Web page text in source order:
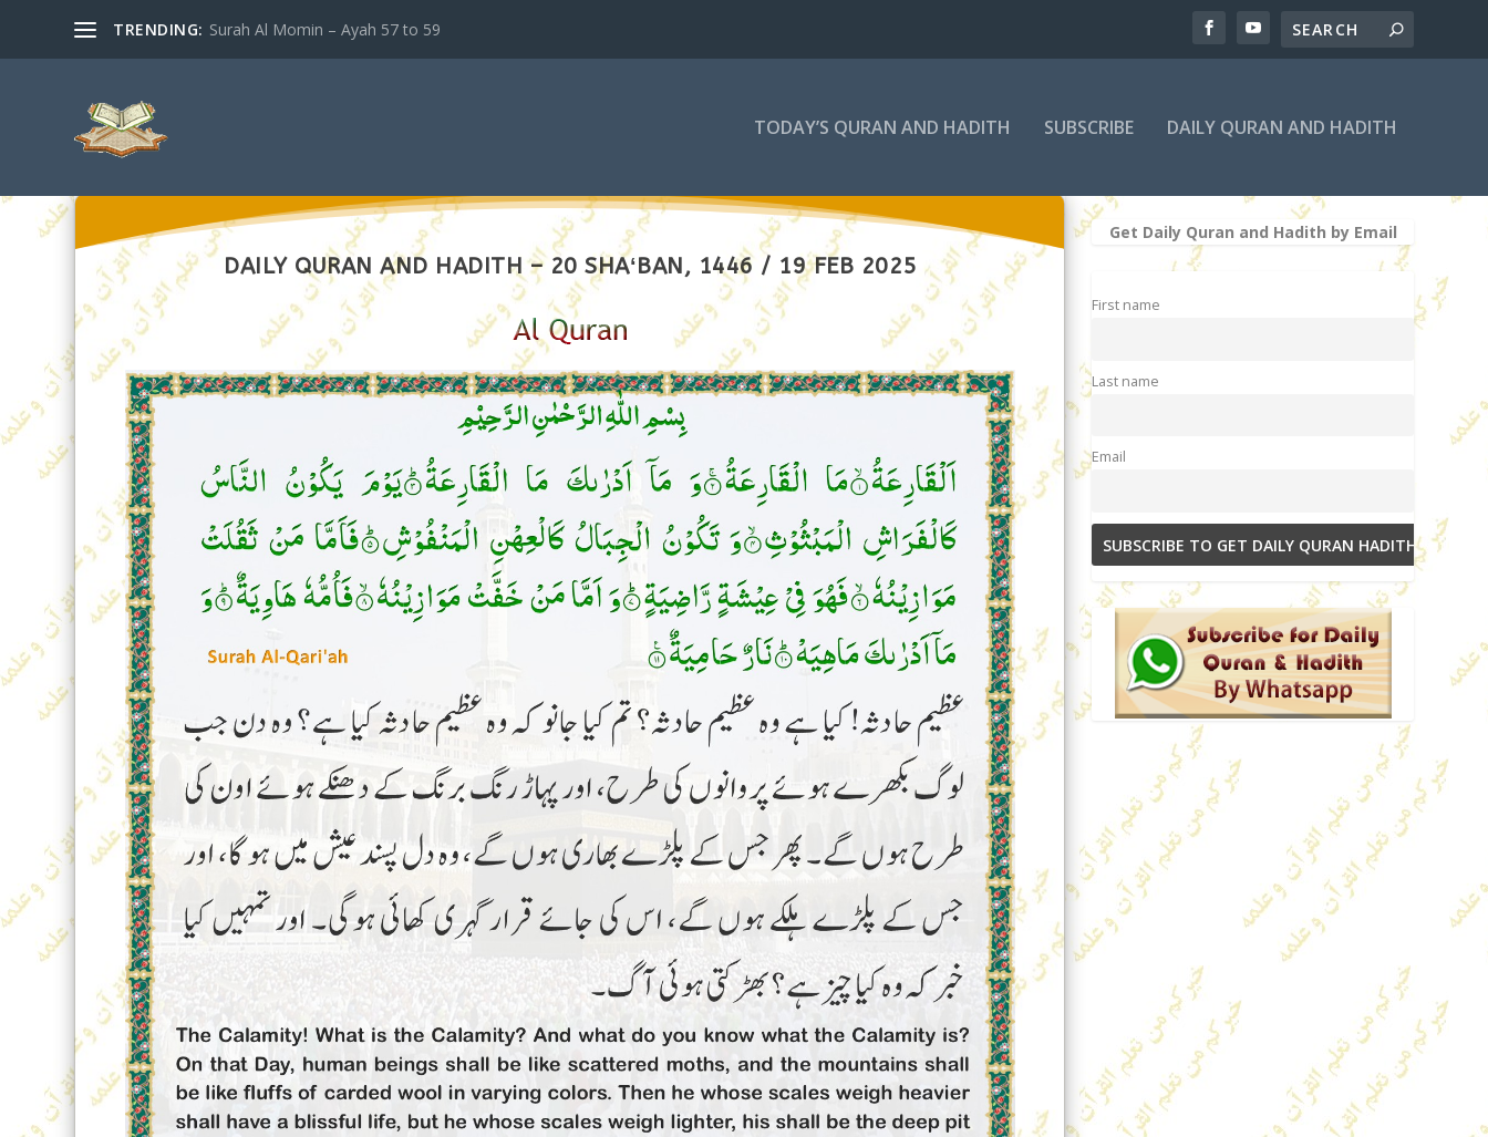
TRENDING: Surah Al Momin – Ayah 57 to 59
TODAY’S QURAN AND HADITH SUBSCRIBE DAILY QURAN AND HADITH
DAILY QURAN AND HADITH – 20 SHAʻBAN, 1446 / 19 FEB 2025
Get Daily Quran and Hadith by Email
First name
Last name
Email